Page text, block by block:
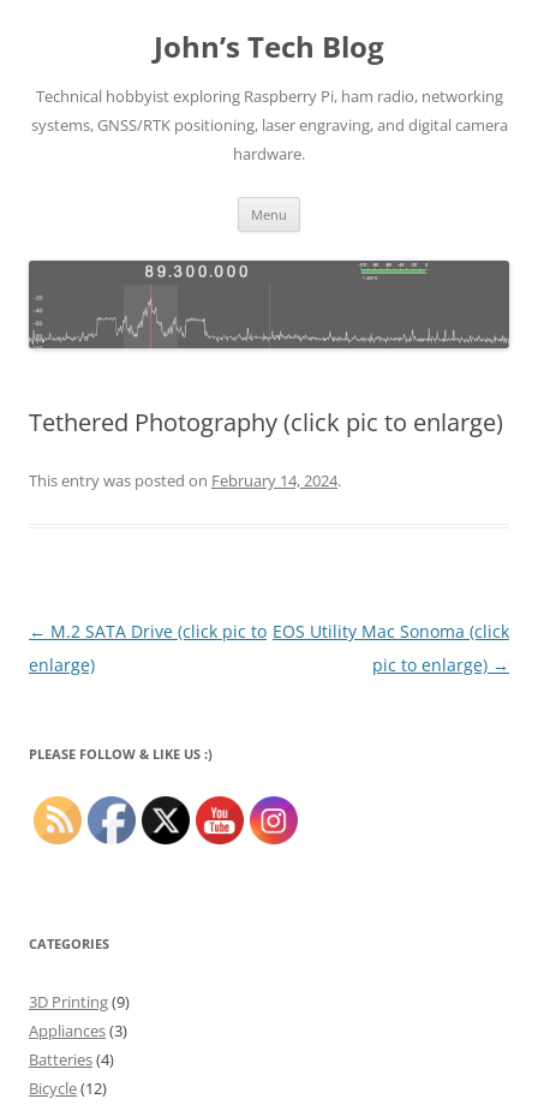
John’s Tech Blog
Technical hobbyist exploring Raspberry Pi, ham radio, networking
systems, GNSS/RTK positioning, laser engraving, and digital camera
hardware.
Menu
Tethered Photography (click pic to enlarge)
This entry was posted on February 14, 2024.
Post
navigation
← M.2 SATA Drive (click pic to
enlarge)
EOS Utility Mac Sonoma (click
pic to enlarge) →
PLEASE FOLLOW & LIKE US :)
CATEGORIES
3D Printing(9)
Appliances(3)
Batteries(4)
Bicycle(12)